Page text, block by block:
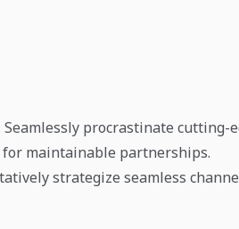
procrastinate cutting-
maintainable partnerships.
strategize seamless